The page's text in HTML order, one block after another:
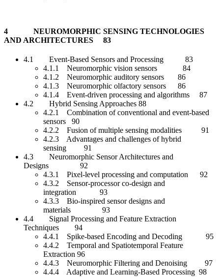
4 NEUROMORPHIC SENSING TECHNOLOGIES
AND ARCHITECTURES 83
4.1 Event-Based Sensors and Processing 83
4.1.1 Neuromorphic vision sensors 84
4.1.2 Neuromorphic auditory sensors 86
4.1.3 Neuromorphic olfactory sensors 86
4.1.4 Event-driven processing and algorithms 87
4.2 Hybrid Sensing Approaches 88
4.2.1 Combination of conventional and event-based
sensors 90
4.2.2 Fusion of multiple sensing modalities 91
4.2.3 Advantages and challenges of hybrid
sensing 91
4.3 Neuromorphic Sensor Architectures and
Designs 92
4.3.1 Pixel-level processing and computation 92
4.3.2 Sensor-processor co-design and
integration 93
4.3.3 Bio-inspired sensor designs and
materials 93
4.4 Signal Processing and Feature Extraction
Techniques 94
4.4.1 Spike-based Encoding and Decoding 95
4.4.2 Temporal and Spatiotemporal Feature
Extraction 96
4.4.3 Neuromorphic Filtering and Denoising 97
4.4.4 Adaptive and Learning-Based Processing 98